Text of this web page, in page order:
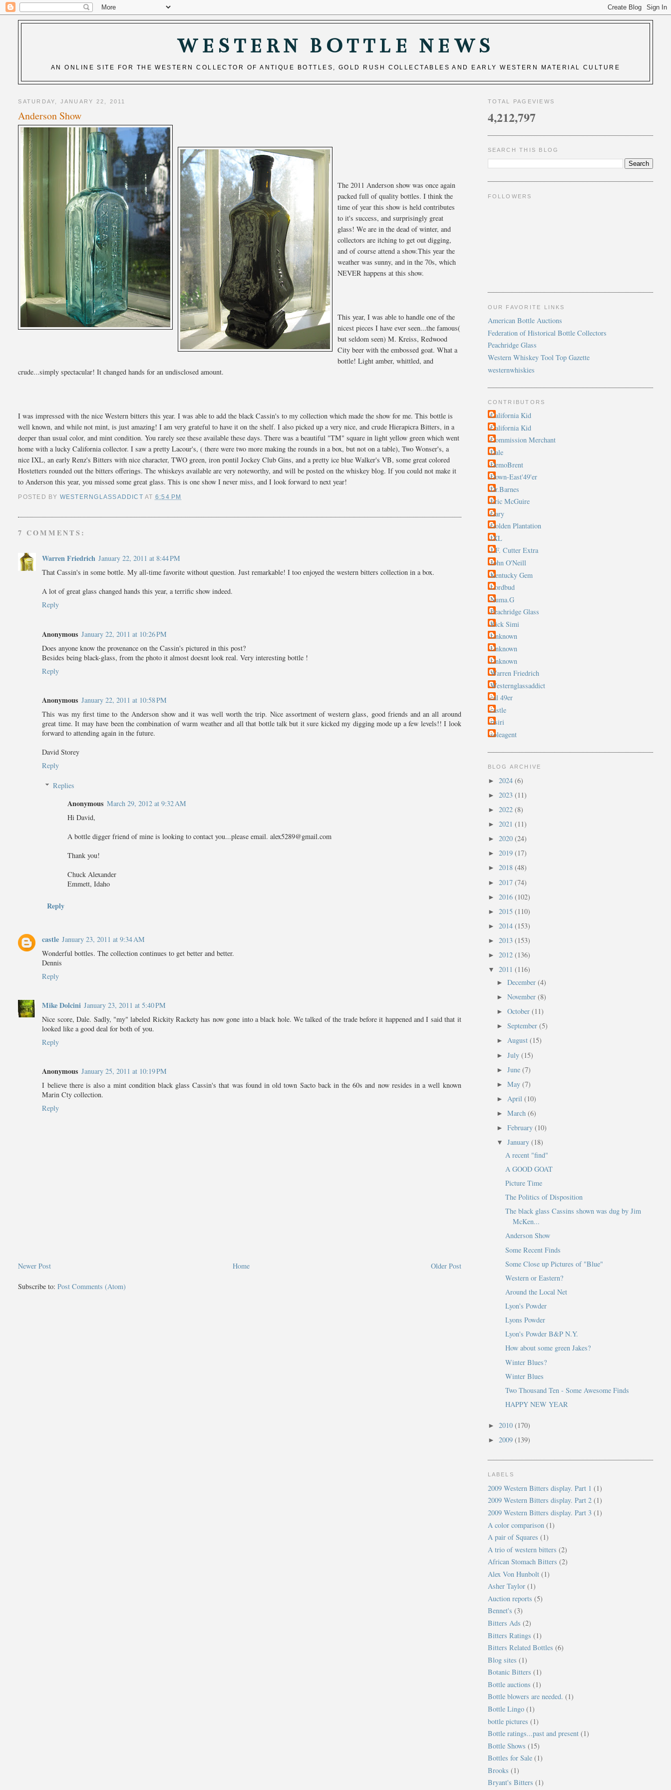
WESTERN BOTTLE NEWS
AN ONLINE SITE FOR THE WESTERN COLLECTOR OF ANTIQUE BOTTLES, GOLD RUSH COLLECTABLES AND EARLY WESTERN MATERIAL CULTURE
SATURDAY, JANUARY 22, 2011
Anderson Show
The 2011 Anderson show was once again
packed full of quality bottles. I think the
time of year this show is held contributes
to it's success, and surprisingly great
glass! We are in the dead of winter, and
collectors are itching to get out digging,
and of course attend a show.This year the
weather was sunny, and in the 70s, which
NEVER happens at this show.
This year, I was able to handle one of the
nicest pieces I have ever seen...the famous(
but seldom seen) M. Kreiss, Redwood
City beer with the embossed goat. What a
bottle! Light amber, whittled, and
crude...simply spectacular! It changed hands for an undisclosed amount.
I was impressed with the nice Western bitters this year. I was able to add the black Cassin's to my collection which made the show for me. This bottle is
well known, and while not mint, is just amazing! I am very grateful to have it on the shelf. I also picked up a very nice, and crude Hierapicra Bitters, in a
deeper than usual color, and mint condition. You rarely see these available these days. There was a beautiful "TM" square in light yellow green which went
home with a lucky California collector. I saw a pretty Lacour's, ( there were two more making the rounds in a box, but not on a table), Two Wonser's, a
nice IXL, an early Renz's Bitters with nice character, TWO green, iron pontil Jockey Club Gins, and a pretty ice blue Walker's VB, some great colored
Hostetters rounded out the bitters offerings. The whiskeys available are very noteworthy, and will be posted on the whiskey blog. If you could not make it
to Anderson this year, you missed some great glass. This is one show I never miss, and I look forward to next year!
POSTED BY WESTERNGLASSADDICT AT 6:54 PM
7 COMMENTS:
Warren Friedrich January 22, 2011 at 8:44 PM
That Cassin's in some bottle. My all-time favorite without question. Just remarkable! I too enjoyed the western bitters collection in a box.
A lot of great glass changed hands this year, a terrific show indeed.
Reply
Anonymous January 22, 2011 at 10:26 PM
Does anyone know the provenance on the Cassin's pictured in this post?
Besides being black-glass, from the photo it almost doesnt look real. Very interesting bottle !
Reply
Anonymous January 22, 2011 at 10:58 PM
This was my first time to the Anderson show and it was well worth the trip. Nice assortment of western glass, good friends and an all around
great time. It may have been the combination of warm weather and all that bottle talk but it sure kicked my digging mode up a few levels!! I look
forward to attending again in the future.
David Storey
Reply
Replies
Anonymous March 29, 2012 at 9:32 AM
Hi David,
A bottle digger friend of mine is looking to contact you...please email. alex5289@gmail.com
Thank you!
Chuck Alexander
Emmett, Idaho
Reply
castle January 23, 2011 at 9:34 AM
Wonderful bottles. The collection continues to get better and better.
Dennis
Reply
Mike Dolcini January 23, 2011 at 5:40 PM
Nice score, Dale. Sadly, "my" labeled Rickity Rackety has now gone into a black hole. We talked of the trade before it happened and I said that it
looked like a good deal for both of you.
Reply
Anonymous January 25, 2011 at 10:19 PM
I believe there is also a mint condition black glass Cassin's that was found in old town Sacto back in the 60s and now resides in a well known
Marin Cty collection.
Reply
Newer Post Older Post
Home
Subscribe to:Post Comments (Atom)
TOTAL PAGEVIEWS
4,212,797
SEARCH THIS BLOG
FOLLOWERS
OUR FAVORITE LINKS
American Bottle Auctions
Federation of Historical Bottle Collectors
Peachridge Glass
Western Whiskey Tool Top Gazette
westernwhiskies
CONTRIBUTORS
California Kid
California Kid
Commission Merchant
Dale
DemoBrent
Down-East'49'er
Dr.Barnes
Eric McGuire
Gary
Golden Plantation
IXL
J.F. Cutter Extra
John O'Neill
Kentucky Gem
Lordbud
Numa.G
Peachridge Glass
Rick Simi
Unknown
Unknown
Unknown
Warren Friedrich
Westernglassaddict
cal 49er
castle
rtsiri
soleagent
BLOG ARCHIVE
► 2024 (6)
► 2023 (11)
► 2022 (8)
► 2021 (11)
► 2020 (24)
► 2019 (17)
► 2018 (48)
► 2017 (74)
► 2016 (102)
► 2015 (110)
► 2014 (153)
► 2013 (153)
► 2012 (136)
▼ 2011 (116)
► December (4)
► November (8)
► October (11)
► September (5)
► August (15)
► July (15)
► June (7)
► May (7)
► April (10)
► March (6)
► February (10)
▼ January (18)
A recent "find"
A GOOD GOAT
Picture Time
The Politics of Disposition
The black glass Cassins shown was dug by Jim
McKen...
Anderson Show
Some Recent Finds
Some Close up Pictures of "Blue"
Western or Eastern?
Around the Local Net
Lyon's Powder
Lyons Powder
Lyon's Powder B&P N.Y.
How about some green Jakes?
Winter Blues?
Winter Blues
Two Thousand Ten - Some Awesome Finds
HAPPY NEW YEAR
► 2010 (170)
► 2009 (139)
LABELS
2009 Western Bitters display. Part 1 (1)
2009 Western Bitters display. Part 2 (1)
2009 Western Bitters display. Part 3 (1)
A color comparison (1)
A pair of Squares (1)
A trio of western bitters (2)
African Stomach Bitters (2)
Alex Von Hunbolt (1)
Asher Taylor (1)
Auction reports (5)
Bennet's (3)
Bitters Ads (2)
Bitters Ratings (1)
Bitters Related Bottles (6)
Blog sites (1)
Botanic Bitters (1)
Bottle auctions (1)
Bottle blowers are needed. (1)
Bottle Lingo (1)
bottle pictures (1)
Bottle ratings...past and present (1)
Bottle Shows (15)
Bottles for Sale (1)
Brooks (1)
Bryant's Bitters (1)